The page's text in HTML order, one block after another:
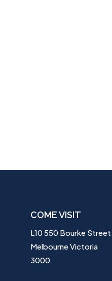
COME VISIT
L10 550 Bourke Street
Melbourne Victoria
3000